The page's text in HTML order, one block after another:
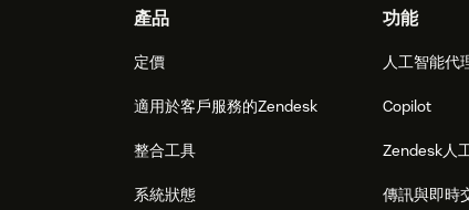
Footer產品
定價
適用於客戶服務的Zendesk
整合工具
系統狀態
功能
人工智能代
Copilot
Zendesk人
傳訊與即時